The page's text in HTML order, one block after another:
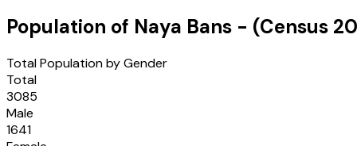
Population of Naya Bans - (Census
Total Population by Gender
Total
3085
Male
1641